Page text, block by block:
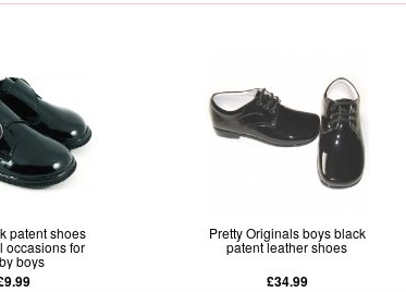
patent shoes
occasions for
boys
Pretty Originals boys black
patent leather shoes
£34.99